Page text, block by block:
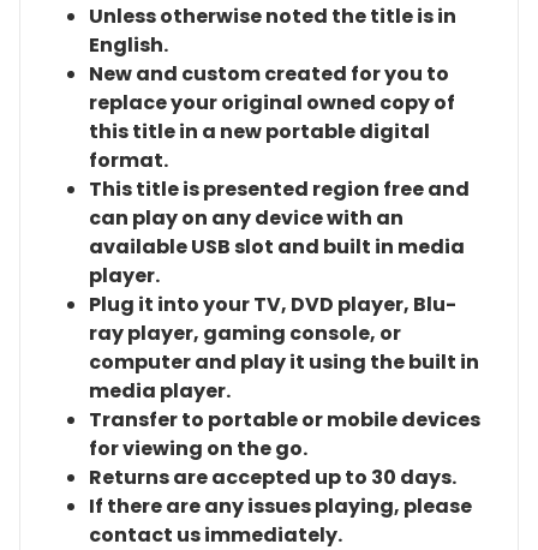
Unless otherwise noted the title is in
English.
New and custom created for you to
replace your original owned copy of
this title in a new portable digital
format.
This title is presented region free and
can play on any device with an
available USB slot and built in media
player.
Plug it into your TV, DVD player, Blu-
ray player, gaming console, or
computer and play it using the built in
media player.
Transfer to portable or mobile devices
for viewing on the go.
Returns are accepted up to 30 days.
If there are any issues playing, please
contact us immediately.